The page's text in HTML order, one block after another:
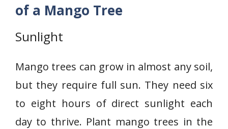
of a Mango Tree
Sunlight
Mango trees can grow in almost any soil,
but they require full sun. They need six
to eight hours of direct sunlight each
day to thrive. Plant mango trees in the